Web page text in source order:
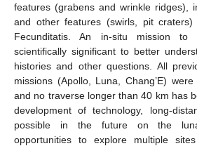
features (grabens and wrinkle ridges),
and other features (swirls, pit
Fecunditatis. An in-situ mission to
scientifically significant to better
histories and other questions. All
missions (Apollo, Luna, Chang’E)
and no traverse longer than 40 km has
development of technology, long-
possible in the future on the
opportunities to explore multiple